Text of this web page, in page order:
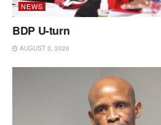
NEWS
BDP U-turn
AUGUST 3, 2026